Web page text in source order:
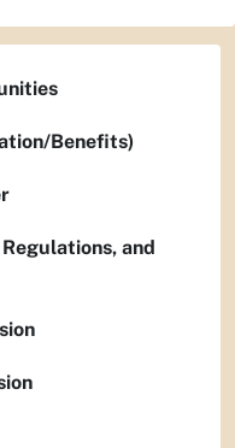
Benefits)
and